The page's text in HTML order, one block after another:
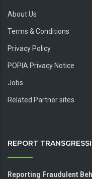
About Us
Terms & Conditions
Privacy Policy
POPIA Privacy Notice
Jobs
Related Partner sites
REPORT
Reporting Fraudulent